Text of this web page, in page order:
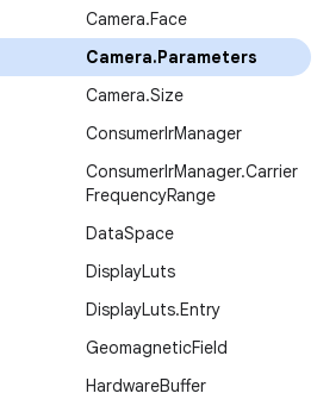
Camera.Face
Camera.Parameters
Camera.Size
ConsumerIrManager
ConsumerIrManager.Carrier
FrequencyRange
DataSpace
DisplayLuts
DisplayLuts.Entry
GeomagneticField
HardwareBuffer